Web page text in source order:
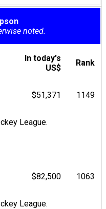
noted.
In today's
US$
Rank
$51,371 1149
League.
$82,500 1063
League.